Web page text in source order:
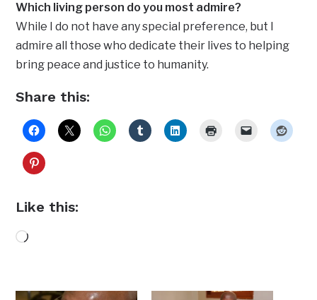
Which living person do you most admire?
While I do not have any special preference, but I
admire all those who dedicate their lives to helping
bring peace and justice to humanity.
Share this:
Like this:
Loading…